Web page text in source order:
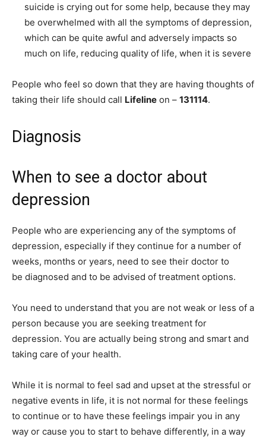
suicide is crying out for some help, because they may
be overwhelmed with all the symptoms of depression,
which can be quite awful and adversely impacts so
much on life, reducing quality of life, when it is severe
People who feel so down that they are having thoughts of
taking their life should call Lifeline on – 131114.
Diagnosis
When to see a doctor about
depression
People who are experiencing any of the symptoms of
depression, especially if they continue for a number of
weeks, months or years, need to see their doctor to
be diagnosed and to be advised of treatment options.
You need to understand that you are not weak or less of a
person because you are seeking treatment for
depression. You are actually being strong and smart and
taking care of your health.
While it is normal to feel sad and upset at the stressful or
negative events in life, it is not normal for these feelings
to continue or to have these feelings impair you in any
way or cause you to start to behave differently, in a way